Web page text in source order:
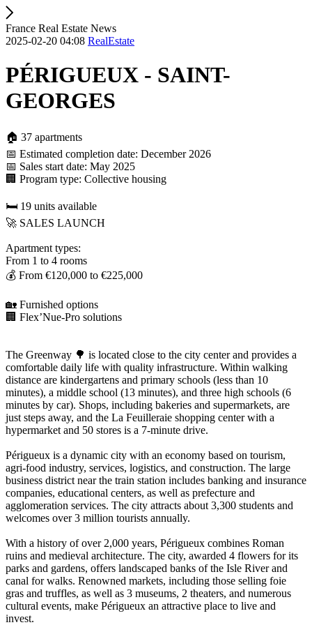
France Real Estate News
2025-02-20 04:08 RealEstate
PÉRIGUEUX - SAINT-
GEORGES
🏠 37 apartments
📅 Estimated completion date: December 2026
📅 Sales start date: May 2025
🏢 Program type: Collective housing
🛏️ 19 units available
🚀 SALES LAUNCH
Apartment types:
From 1 to 4 rooms
💰 From €120,000 to €225,000
🏡 Furnished options
🏢 Flex’Nue-Pro solutions
The Greenway 🌳 is located close to the city center and provides a
comfortable daily life with quality infrastructure. Within walking
distance are kindergartens and primary schools (less than 10
minutes), a middle school (13 minutes), and three high schools (6
minutes by car). Shops, including bakeries and supermarkets, are
just steps away, and the La Feuilleraie shopping center with a
hypermarket and 50 stores is a 7-minute drive.
Périgueux is a dynamic city with an economy based on tourism,
agri-food industry, services, logistics, and construction. The large
business district near the train station includes banking and insurance
companies, educational centers, as well as prefecture and
agglomeration services. The city attracts about 3,300 students and
welcomes over 3 million tourists annually.
With a history of over 2,000 years, Périgueux combines Roman
ruins and medieval architecture. The city, awarded 4 flowers for its
parks and gardens, offers landscaped banks of the Isle River and
canal for walks. Renowned markets, including those selling foie
gras and truffles, as well as 3 museums, 2 theaters, and numerous
cultural events, make Périgueux an attractive place to live and
invest.